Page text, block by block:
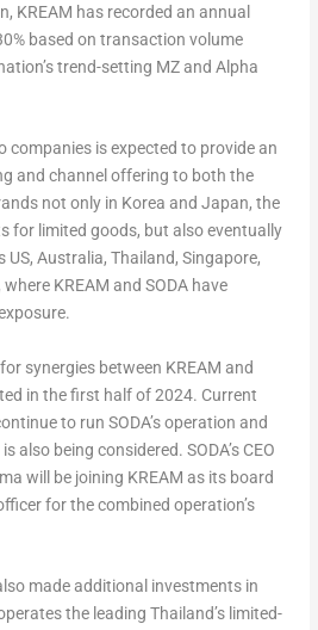
KREAM has recorded an annual
based on transaction volume
trend-setting MZ and Alpha
companies is expected to provide an
and channel offering to both the
not only in Korea and Japan, the
for limited goods, but also eventually
US, Australia, Thailand, Singapore,
where KREAM and SODA have
synergies between KREAM and
in the first half of 2024. Current
to run SODA’s operation and
is also being considered. SODA’s CEO
will be joining KREAM as its board
for the combined operation’s
made additional investments in
the leading Thailand’slimited-